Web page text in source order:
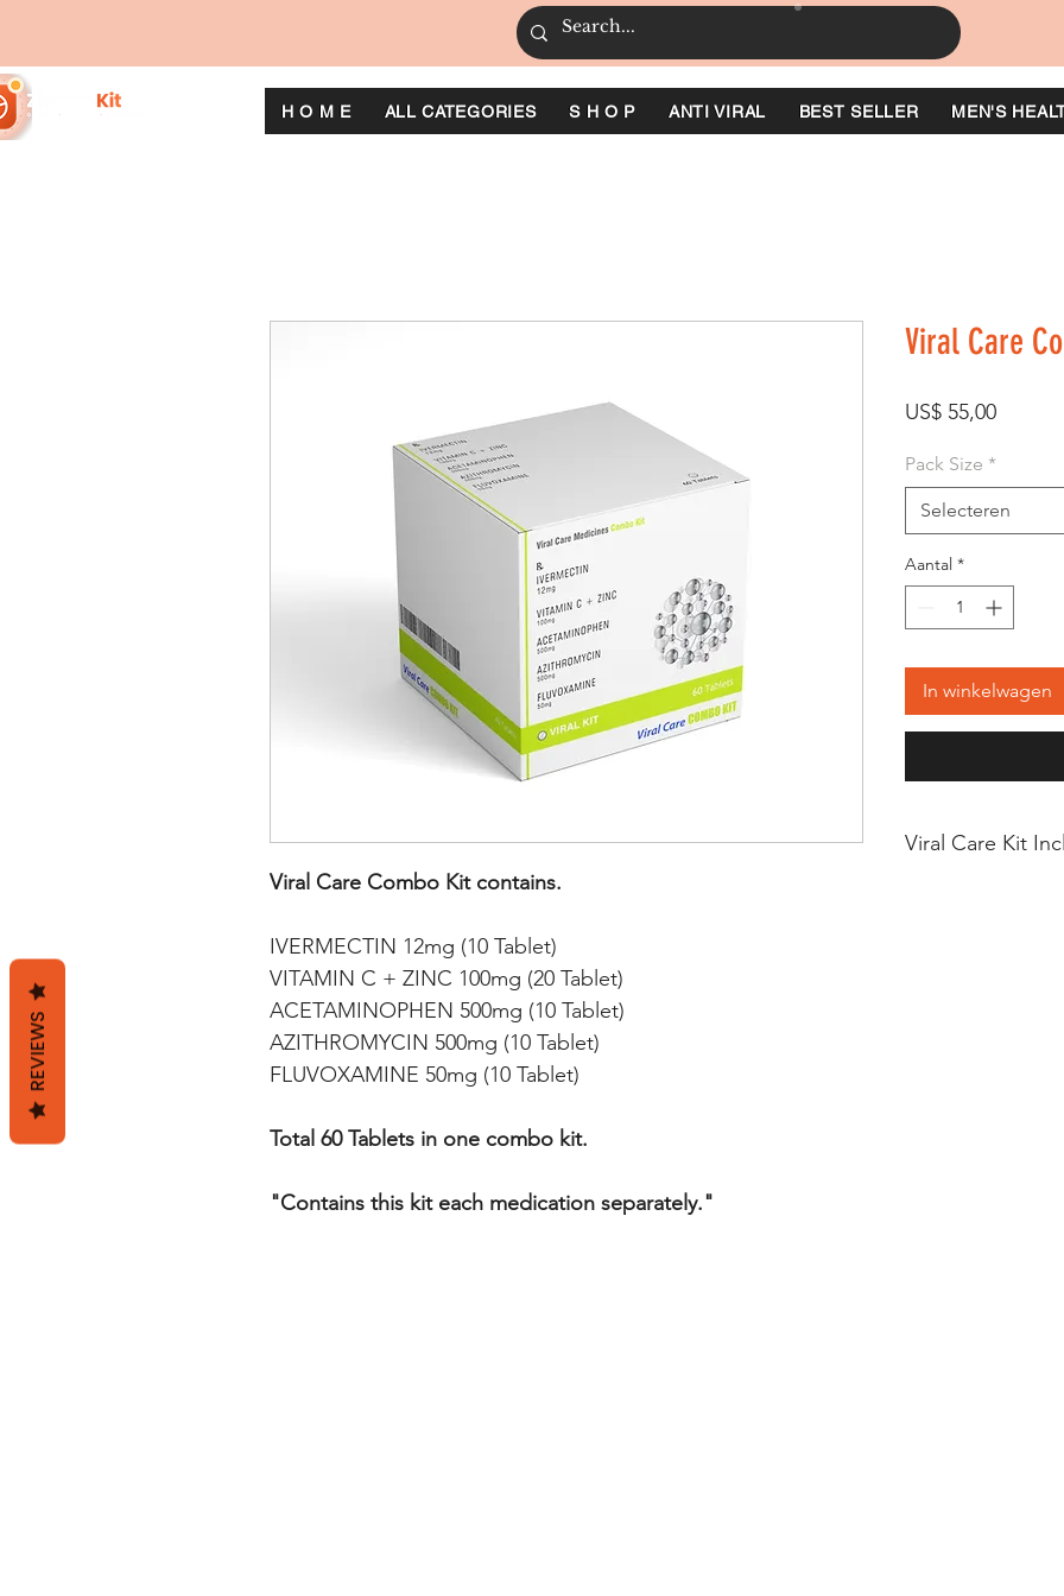
H O M E ALL CATEGORIES S H O P ANTI VIRAL BEST SELLER MEN'S
Viral Care Combo Kit contains.
IVERMECTIN 12mg (10 Tablet)
VITAMIN C + ZINC 100mg (20 Tablet)
ACETAMINOPHEN 500mg (10 Tablet)
AZITHROMYCIN 500mg (10 Tablet)
FLUVOXAMINE 50mg (10 Tablet)
Total 60 Tablets in one combo kit.
"Contains this kit each medication separately."
Viral Care
US$ 55,00Prijs
Pack Size *
Selecteren
Aantal *
In winkelwagen
Viral Care Kit
REVIEWS